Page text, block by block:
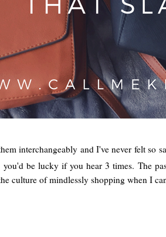
interchangeably and I've never felt
be lucky if you hear 3 times. The
culture of mindlessly shopping when I